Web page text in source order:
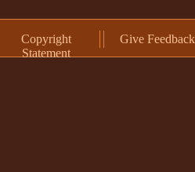
Copyright
Statement
Give Feedback